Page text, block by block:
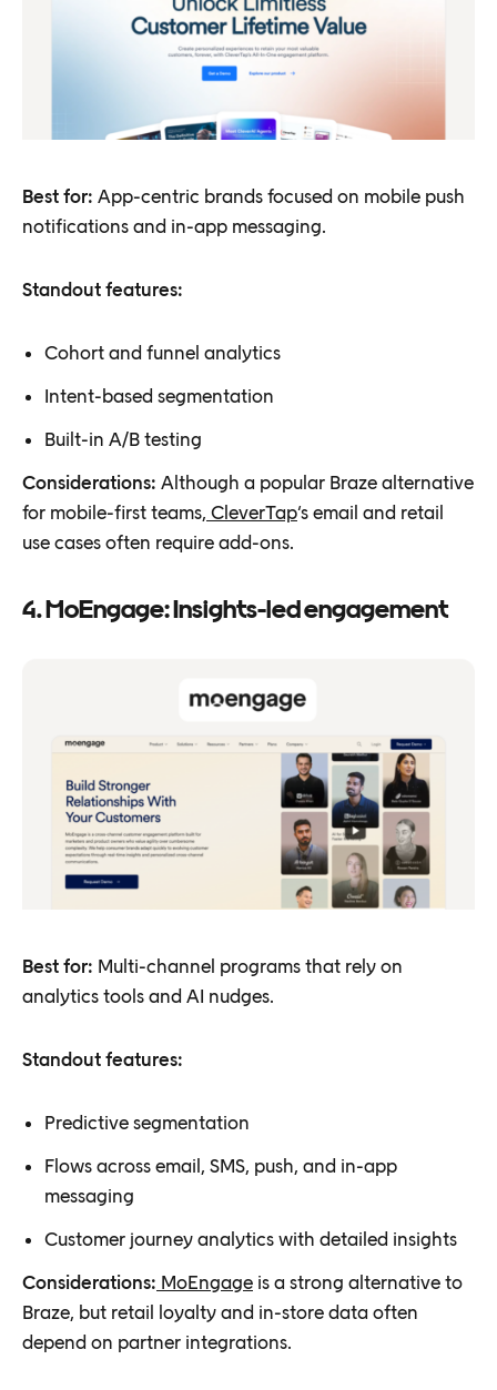
Best for: App-centric brands focused on mobile push
notifications and in-app messaging.
Standout features:
Cohort and funnel analytics
Intent-based segmentation
Built-in A/B testing
Considerations: Although a popular Braze alternative
for mobile-first teams, CleverTap‘s email and retail
use cases often require add-ons.
4. MoEngage: Insights-led engagement
Best for: Multi-channel programs that rely on
analytics tools and AI nudges.
Standout features:
Predictive segmentation
Flows across email, SMS, push, and in-app
messaging
Customer journey analytics with detailed insights
Considerations: MoEngage is a strong alternative to
Braze, but retail loyalty and in-store data often
depend on partner integrations.